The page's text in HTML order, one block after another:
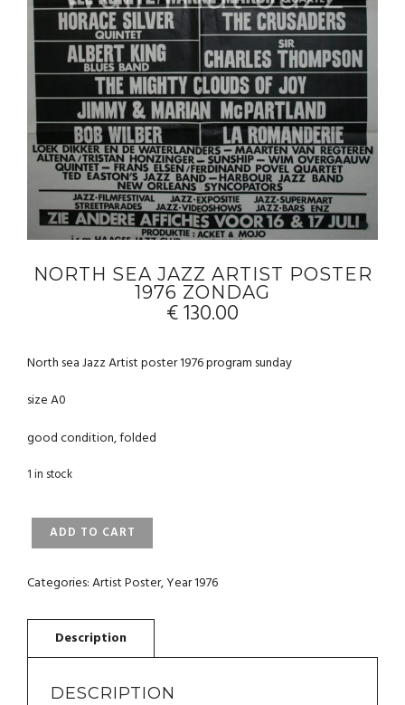
NORTH SEA JAZZ ARTIST POSTER
1976 ZONDAG
€130.00
North sea Jazz Artist poster 1976 program sunday
size A0
good condition, folded
1 in stock
NORTH
ARTIST
1976
ZONDAG
ADD TO CART
Categories:Artist Poster,Year 1976
DESCRIPTION